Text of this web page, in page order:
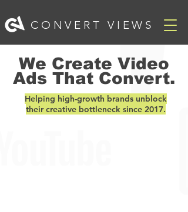
CONVERT VIEWS
We Create Video
Ads That Convert.
Helping high-growth brands unblock
their creative bottleneck since 2017.